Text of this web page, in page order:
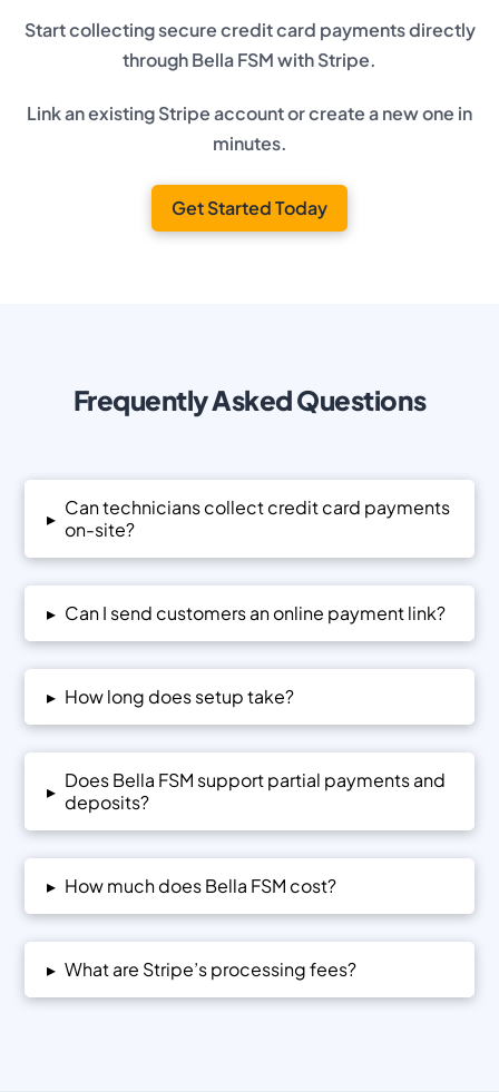
Start collecting secure credit card payments directly
through Bella FSM with Stripe.
Link an existing Stripe account or create a new one in
minutes.
Get Started Today
Frequently Asked Questions
▸ Can technicians collect credit card payments
on-site?
▸ Can I send customers an online payment link?
▸ How long does setup take?
▸ Does Bella FSM support partial payments and
deposits?
▸ How much does Bella FSM cost?
▸ What are Stripe’s processing fees?